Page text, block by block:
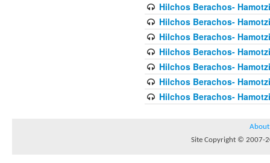
Hilchos Berachos-
Hilchos Berachos-
Hilchos Berachos-
Hilchos Berachos-
Hilchos Berachos-
Hilchos Berachos-
Hilchos Berachos-
About
Site Copyright © 2007-